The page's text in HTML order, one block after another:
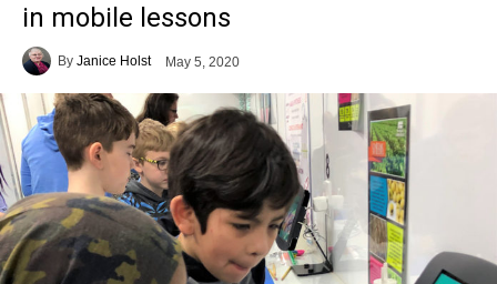
in mobile lessons
By Janice Holst May 5, 2020